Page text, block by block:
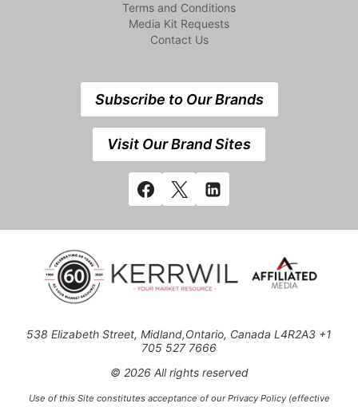
Terms and Conditions
Media Kit Requests
Contact Us
Subscribe to Our Brands
Visit Our Brand Sites
538 Elizabeth Street, Midland,Ontario, Canada L4R2A3 +1
705 527 7666
© 2026 All rights reserved
Use of this Site constitutes acceptance of our Privacy Policy (effective